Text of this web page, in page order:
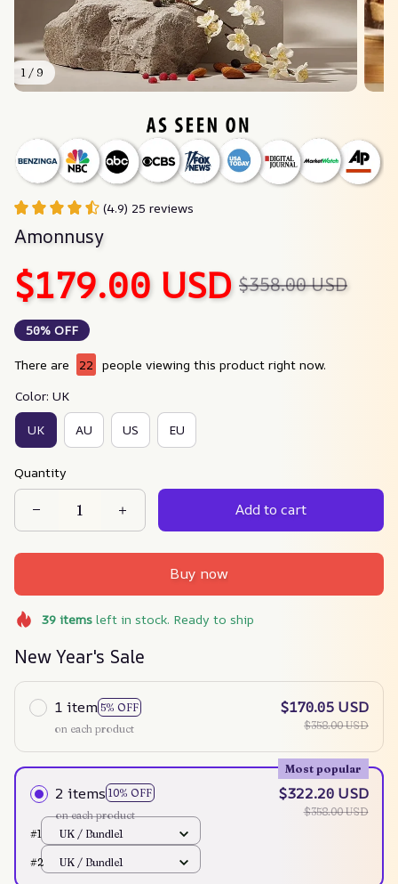
1 / 9
(4.9) 25 reviews
Amonnusy
$179.00 USD $358.00 USD
50% OFF
There are 22 people viewing this product right now.
Color: UK
UK AU US EU
Quantity
Add to cart
Buy now
39itemsleft in stock. Ready to ship
New Year's Sale
1 item 5% OFF
on each product
$170.05 USD
$358.00 USD
2 items 10% OFF
Most popular
on each product
$322.20 USD
$358.00 USD
#1
UK / Bundle1
#2 UK / Bundle1